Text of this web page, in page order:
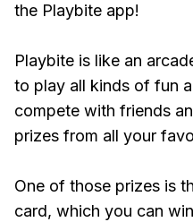
the Playbite app!
Playbite is like an
to play all kinds of fun
compete with friends
prizes from all your
One of those prizes is
card, which you can